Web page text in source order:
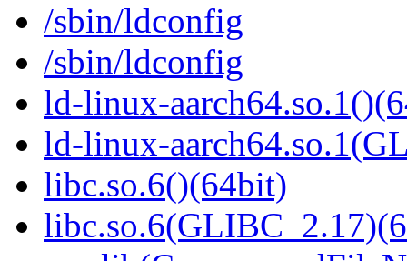
/sbin/ldconfig
/sbin/ldconfig
ld-linux-
ld-linux-
libc.so.6()(64bit)